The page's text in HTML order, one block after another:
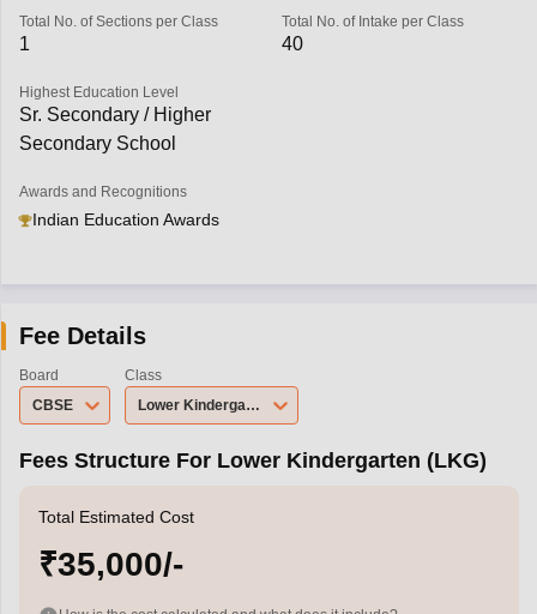
Total No. of Sections per Class
1
Total No. of Intake per Class
40
Highest Education Level
Sr. Secondary / Higher
Secondary School
Awards and Recognitions
Indian Education Awards
Fee Details
Board
CBSE
Class
Lower Kindergarten (LKG)
Fees Structure For Lower Kindergarten (LKG)
Total Estimated Cost
₹35,000/-